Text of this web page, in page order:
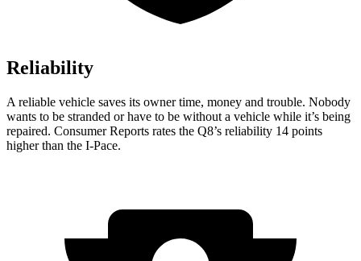
Reliability
A reliable vehicle saves its owner time, money and trouble. Nobody
wants to be stranded or have to be without a vehicle while it’s being
repaired. Consumer Reports rates the Q8’s reliability 14 points
higher than the I-Pace.